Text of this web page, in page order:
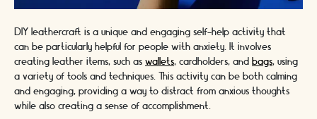
DIY leathercraft is a unique and engaging self-help activity that
can be particularly helpful for people with anxiety. It involves
creating leather items, such as wallets, cardholders, and bags, using
a variety of tools and techniques. This activity can be both calming
and engaging, providing a way to distract from anxious thoughts
while also creating a sense of accomplishment.